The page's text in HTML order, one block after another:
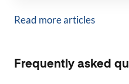
Read more articles
Frequently asked